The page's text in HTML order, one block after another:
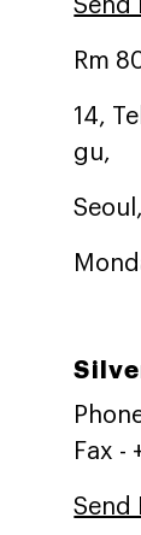
Send
Rm
14,
gu,
Fax -
Send